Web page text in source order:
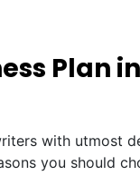
Plan
with utmost
you should